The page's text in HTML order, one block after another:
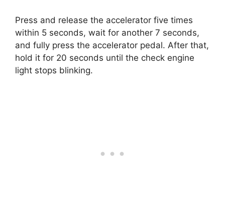
Press and release the accelerator five times
within 5 seconds, wait for another 7 seconds,
and fully press the accelerator pedal. After that,
hold it for 20 seconds until the check engine
light stops blinking.